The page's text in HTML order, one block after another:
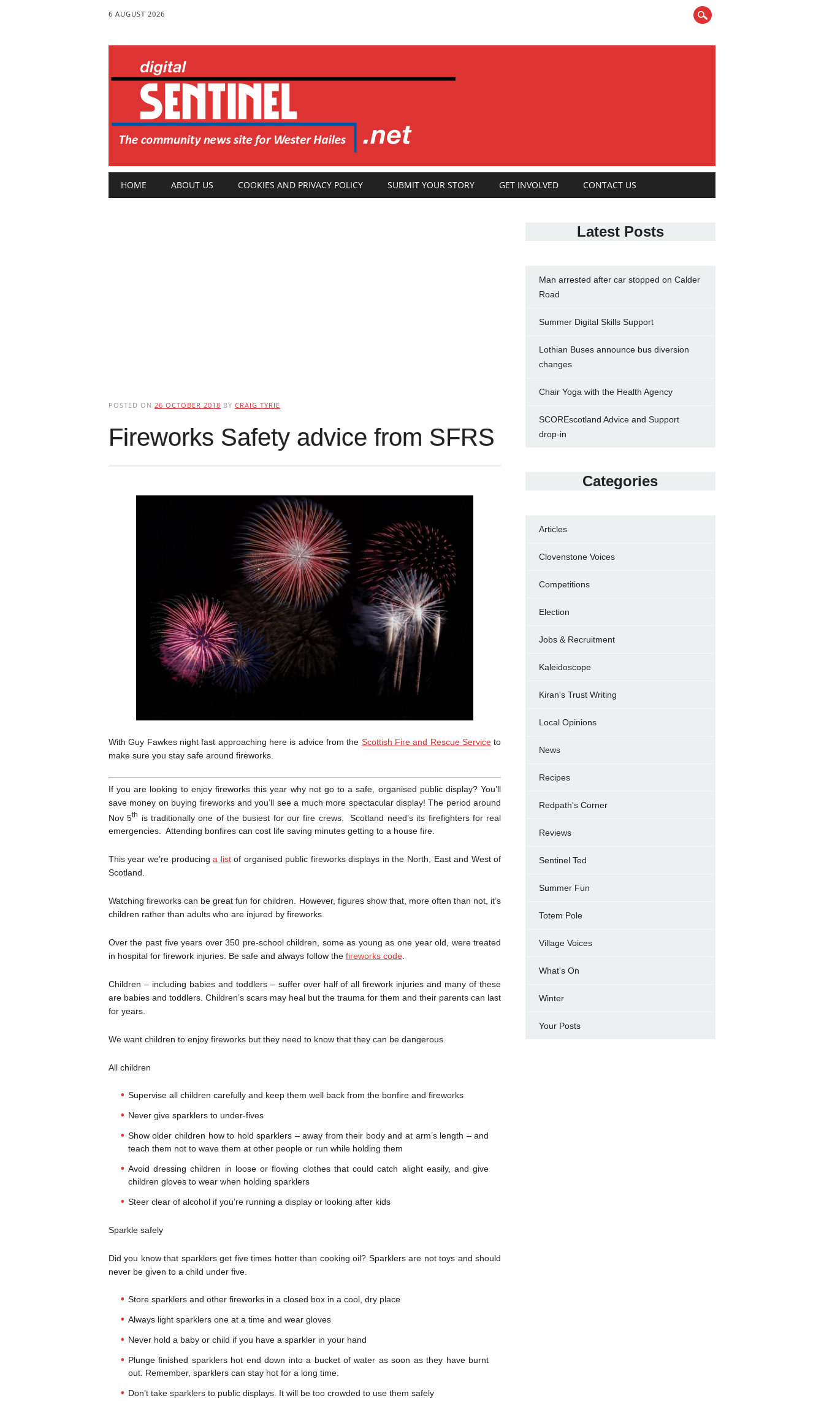
6 AUGUST 2026
Main menu
HOME ABOUT US COOKIES AND PRIVACY POLICY SUBMIT YOUR STORY GET INVOLVED CONTACT US
POSTED ON 26 OCTOBER 2018 BY CRAIG TYRIE
Fireworks Safety advice from SFRS
With Guy Fawkes night fast approaching here is advice from the Scottish Fire and Rescue Serviceto
make sure you stay safe around fireworks.
If you are looking to enjoy fireworks this year why not go to a safe, organised public display? You’ll
save money on buying fireworks and you’ll see a much more spectacular display! The period around
Nov 5th
is traditionally one of the busiest for our fire crews. Scotland need’s its firefighters for real
emergencies. Attending bonfires can cost life saving minutes getting to a house fire.
This year we’re producinga listof organised public fireworks displays in the North, East and West of
Scotland.
Watching fireworks can be great fun for children. However, figures show that, more often than not, it’s
children rather than adults who are injured by fireworks.
Over the past five years over 350 pre-school children, some as young as one year old, were treated
in hospital for firework injuries. Be safe and always follow the fireworks code.
Children – including babies and toddlers – suffer over half of all firework injuries and many of these
are babies and toddlers. Children’s scars may heal but the trauma for them and their parents can last
for years.
We want children to enjoy fireworks but they need to know that they can be dangerous.
All children
Supervise all children carefully and keep them well back from the bonfire and fireworks
Never give sparklers to under-fives
Show older children how to hold sparklers – away from their body and at arm’s length – and
teach them not to wave them at other people or run while holding them
Avoid dressing children in loose or flowing clothes that could catch alight easily, and give
children gloves to wear when holding sparklers
Steer clear of alcohol if you’re running a display or looking after kids
Sparkle safely
Did you know that sparklers get five times hotter than cooking oil? Sparklers are not toys and should
never be given to a child under five.
Store sparklers and other fireworks in a closed box in a cool, dry place
Always light sparklers one at a time and wear gloves
Never hold a baby or child if you have a sparkler in your hand
Plunge finished sparklers hot end down into a bucket of water as soon as they have burnt
out. Remember, sparklers can stay hot for a long time.
Don’t take sparklers to public displays. It will be too crowded to use them safely
Latest Posts
Man arrested after car stopped on Calder
Road
Summer Digital Skills Support
Lothian Buses announce bus diversion
changes
Chair Yoga with the Health Agency
SCOREscotland Advice and Support
drop-in
Categories
Articles
Clovenstone Voices
Competitions
Election
Jobs & Recruitment
Kaleidoscope
Kiran's Trust Writing
Local Opinions
News
Recipes
Redpath's Corner
Reviews
Sentinel Ted
Summer Fun
Totem Pole
Village Voices
What's On
Winter
Your Posts